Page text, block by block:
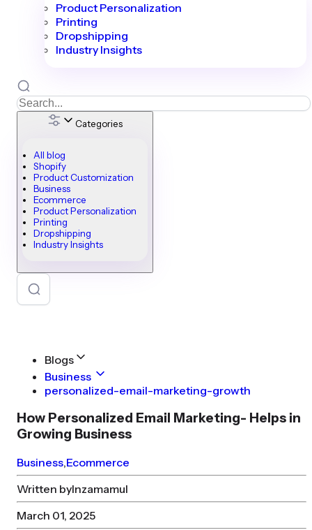
Product Personalization
Printing
Dropshipping
Industry Insights
Categories
All blog
Shopify
Product Customization
Business
Ecommerce
Product Personalization
Printing
Dropshipping
Industry Insights
Blogs
Business
personalized-email-marketing-growth
How Personalized Email Marketing- Helps in
Growing Business
Business,Ecommerce
Written byInzamamul
March 01, 2025